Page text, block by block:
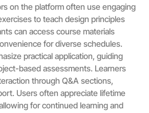
on the platform often use engaging
to teach design principles
can access course materials
for diverse schedules.
practical application, guiding
based assessments. Learners
through Q&A sections,
Users often appreciate lifetime
for continued learning and